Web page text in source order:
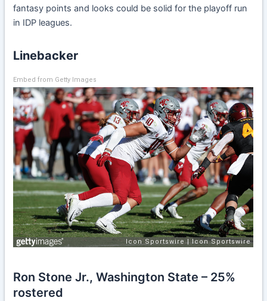
fantasy points and looks could be solid for the playoff run
in IDP leagues.
Linebacker
Embed from Getty Images
Ron Stone Jr., Washington State – 25%
rostered